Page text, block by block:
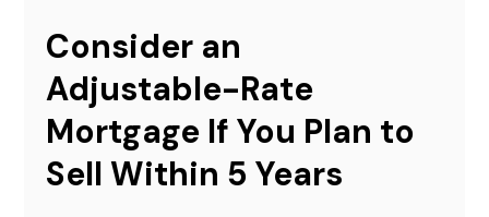
Consider an
Adjustable-Rate
Mortgage If You Plan to
Sell Within 5 Years